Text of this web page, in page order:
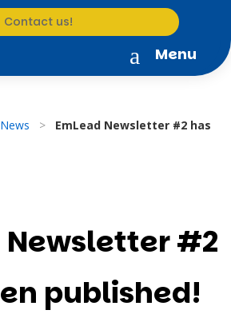
Contact us!
a Menu
News >
EmLead Newsletter #2 has
Newsletter #2
published!